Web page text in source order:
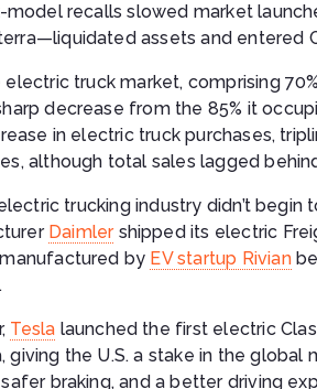
model recalls slowed market
assets and entered
electric truck market, comprising
decrease from the 85% it
in electric truck purchases,
although total sales lagged
trucking industry didn’t
Daimlershipped its electric
by EV startup Rivian
Tesla launched the first electric
giving the U.S. a stake in the
braking, and a better driving